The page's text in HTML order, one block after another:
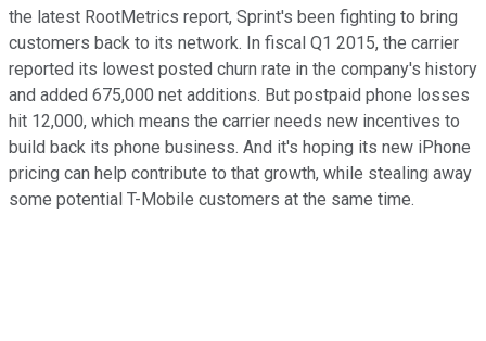
the latest RootMetrics report, Sprint's been fighting to bring
customers back to its network. In fiscal Q1 2015, the carrier
reported its lowest posted churn rate in the company's history
and added 675,000 net additions. But postpaid phone losses
hit 12,000, which means the carrier needs new incentives to
build back its phone business. And it's hoping its new iPhone
pricing can help contribute to that growth, while stealing away
some potential T-Mobile customers at the same time.